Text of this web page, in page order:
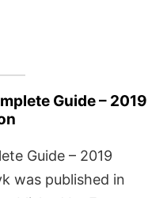
Guide – 2019
Guide – 2019
was published in